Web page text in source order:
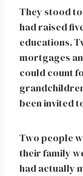
They stood
had raised
educations.
mortgages
could count
been invited
Two people
their family
had actually